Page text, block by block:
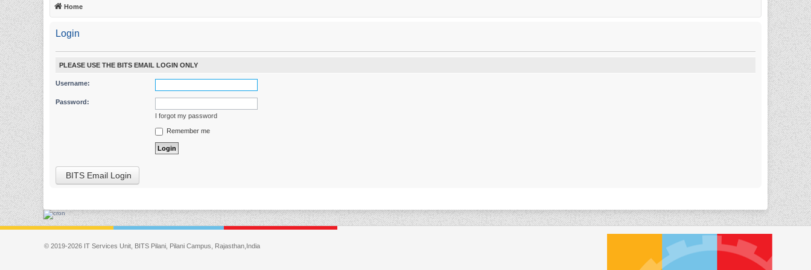
Home
Login
PLEASE USE THE BITS EMAIL LOGIN ONLY
Username:
Password:
I forgot my password
Remember me
BITS Email Login
© 2019-2026 IT Services Unit, BITS Pilani, Pilani Campus, Rajasthan,India